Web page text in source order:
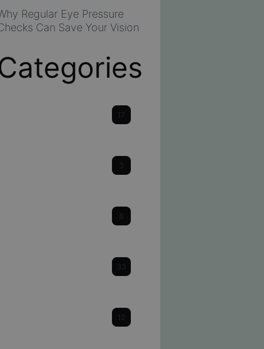
Regular Eye Pressure
Can Save Your Vision
17
3
8
33
12